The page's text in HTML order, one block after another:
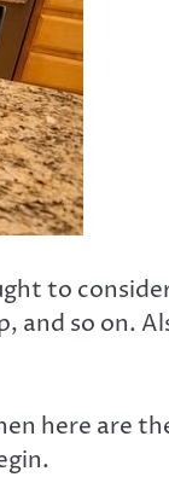
to
and so on.
here are